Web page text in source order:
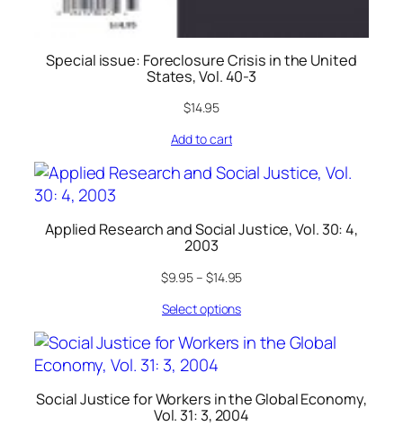
Special issue: Foreclosure Crisis in the United
States, Vol. 40-3
$14.95
Add to cart
Applied Research and Social Justice, Vol. 30: 4,
2003
$9.95– $14.95
Select options
Social Justice for Workers in the Global Economy,
Vol. 31: 3, 2004